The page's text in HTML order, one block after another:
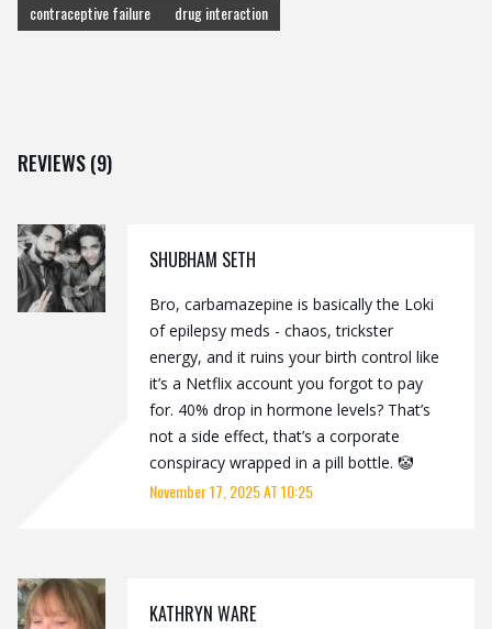
contraceptive failure
drug interaction
REVIEWS (9)
SHUBHAM SETH
Bro, carbamazepine is basically the Loki
of epilepsy meds - chaos, trickster
energy, and it ruins your birth control like
it’s a Netflix account you forgot to pay
for. 40% drop in hormone levels? That’s
not a side effect, that’s a corporate
conspiracy wrapped in a pill bottle. 🤡
November 17, 2025 AT 10:25
KATHRYN WARE